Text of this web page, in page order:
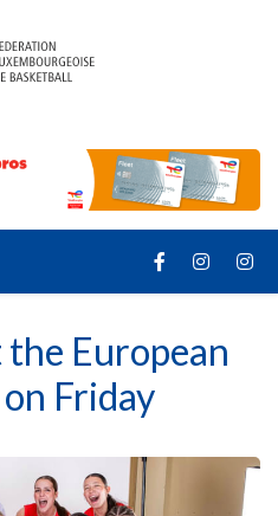
European
Friday